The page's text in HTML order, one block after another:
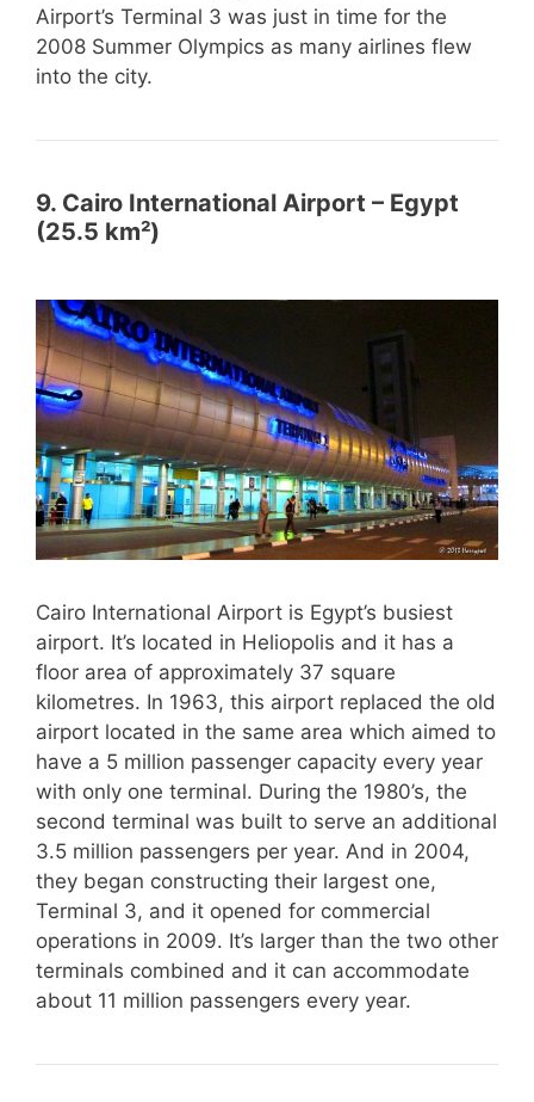
Airport’s Terminal 3 was just in time for the
2008 Summer Olympics as many airlines flew
into the city.
9. Cairo International Airport – Egypt
(25.5 km²)
Cairo International Airport is Egypt’s busiest
airport. It’s located in Heliopolis and it has a
floor area of approximately 37 square
kilometres. In 1963, this airport replaced the old
airport located in the same area which aimed to
have a 5 million passenger capacity every year
with only one terminal. During the 1980’s, the
second terminal was built to serve an additional
3.5 million passengers per year. And in 2004,
they began constructing their largest one,
Terminal 3, and it opened for commercial
operations in 2009. It’s larger than the two other
terminals combined and it can accommodate
about 11 million passengers every year.